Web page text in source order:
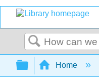
Search
Expand/
Home